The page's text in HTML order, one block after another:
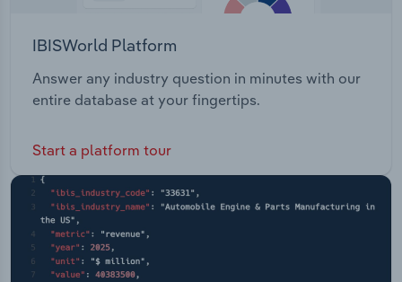
IBISWorld Platform
Answer any industry question in minutes with our
entire database at your fingertips.
Start a platform tour